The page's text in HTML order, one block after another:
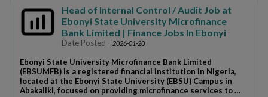
Head of Internal Control / Audit Job at
Ebonyi State University Microfinance
Bank Limited | Finance Jobs In Ebonyi
Date Posted - 2026-01-20
Ebonyi State University Microfinance Bank Limited
(EBSUMFB) is a registered financial institution in Nigeria,
located at the Ebonyi State University (EBSU) Campus in
Abakaliki, focused on providing microfinance services to …